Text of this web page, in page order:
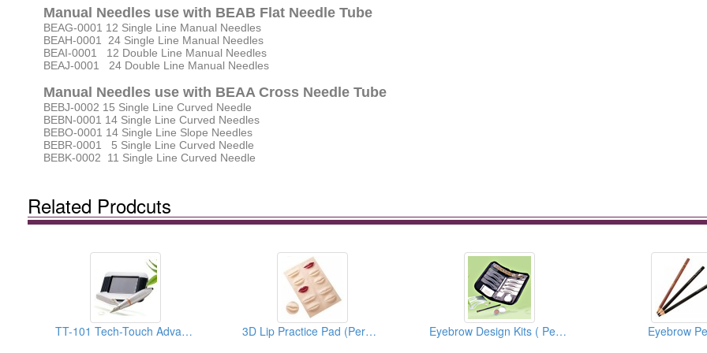
Manual Needles use with BEAB Flat Needle Tube
BEAG-0001 12 Single Line Manual Needles
BEAH-0001 24 Single Line Manual Needles
BEAI-0001 12 Double Line Manual Needles
BEAJ-0001 24 Double Line Manual Needles
Manual Needles use with BEAA Cross Needle Tube
BEBJ-0002 15 Single Line Curved Needle
BEBN-0001 14 Single Line Curved Needles
BEBO-0001 14 Single Line Slope Needles
BEBR-0001 5 Single Line Curved Needle
BEBK-0002 11 Single Line Curved Needle
Related Prodcuts
TT-101 Tech-Touch Advanced PMU System 3D Lip Practice Pad (Permanent Makeup) Eyebrow Design Kits ( Permanent Make Up ) Eyebrow